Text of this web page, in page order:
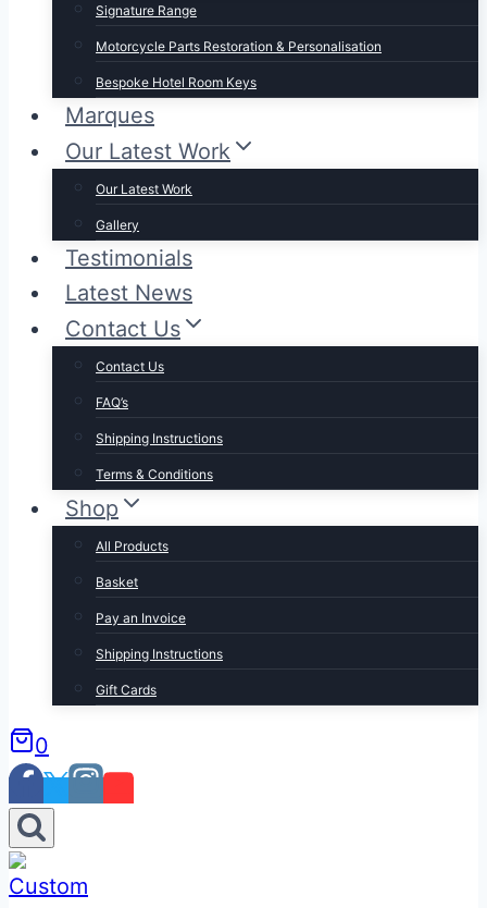
Signature Range
Motorcycle Parts Restoration & Personalisation
Bespoke Hotel Room Keys
Marques
Our Latest Work
Our Latest Work
Gallery
Testimonials
Latest News
Contact Us
Contact Us
FAQ’s
Shipping Instructions
Terms & Conditions
Shop
All Products
Basket
Pay an Invoice
Shipping Instructions
Gift Cards
0